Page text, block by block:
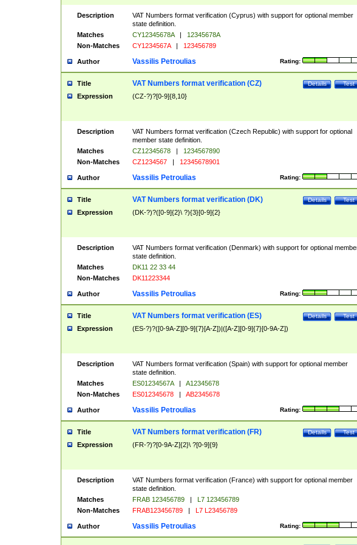
Description
VAT Numbers format verification (Cyprus) with support for optional member
state definition.
Matches
CY12345678A |
12345678A
Non-Matches
CY1234567A | 123456789
Author Rating:
Vassilis Petroulias
Title Test
Details
VAT Numbers format verification (CZ)
Expression (CZ-?)?[0-9]{8,10}
Description
VAT Numbers format verification (Czech Republic) with support for optional
member state definition.
Matches
CZ12345678 |
1234567890
Non-Matches
CZ1234567 | 12345678901
Author Rating:
Vassilis Petroulias
Title Test
Details
VAT Numbers format verification (DK)
Expression (DK-?)?([0-9]{2}\ ?){3}[0-9]{2}
Description
VAT Numbers format verification (Denmark) with support for optional
state definition.
Matches
DK11 22 33 44
Non-Matches
DK11223344
Author Rating:
Vassilis Petroulias
Title Test
Details
VAT Numbers format verification (ES)
Expression (ES-?)?([0-9A-Z][0-9]{7}[A-Z])|([A-Z][0-9]{7}[0-9A-Z])
Description
VAT Numbers format verification (Spain) with support for optional member
state definition.
Matches
ES01234567A |
A12345678
Non-Matches
ES012345678 | AB2345678
Author Rating:
Vassilis Petroulias
Title Test
Details
VAT Numbers format verification (FR)
Expression (FR-?)?[0-9A-Z]{2}\ ?[0-9]{9}
Description
VAT Numbers format verification (France) with support for optional member
state definition.
Matches
FRAB 123456789 |
L7 123456789
Non-Matches
FRAB123456789 | L7 L23456789
Author Rating:
Vassilis Petroulias